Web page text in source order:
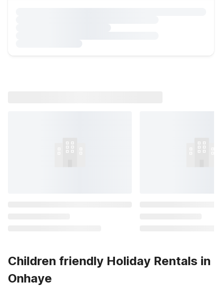
Children friendly Holiday Rentals in
Onhaye